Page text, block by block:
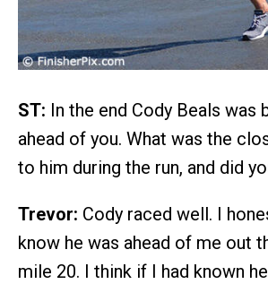
ST: In the end Cody Beals was
ahead of you. What was the
to him during the run, and did
Trevor: Cody raced well. I
know he was ahead of me out
mile 20. I think if I had known